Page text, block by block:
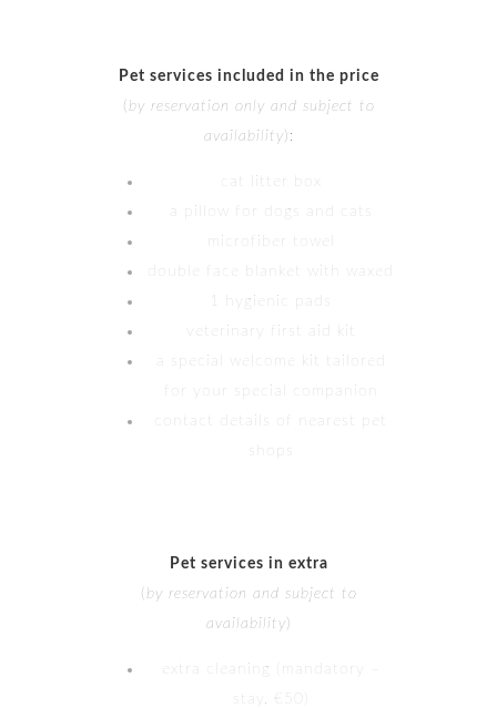
Pet services included in the price
( by reservation only and subject to
availability):
cat litter box
a pillow for dogs and cats
microfiber towel
double face blanket with waxed
1 hygienic pads
veterinary first aid kit
a special welcome kit tailored
for your special companion
contact details of nearest pet
shops
Pet services in extra
( by reservation and subject to
availability)
extra cleaning (mandatory –
stay, €50)